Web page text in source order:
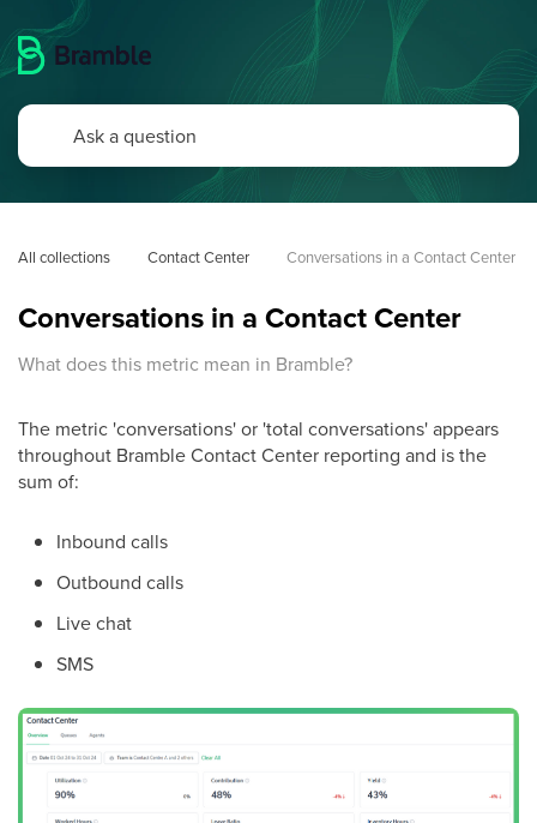
All collections Contact Center Conversations in a Contact Center
Conversations in a Contact Center
What does this metric mean in Bramble?
The metric 'conversations' or 'total conversations' appears
throughout Bramble Contact Center reporting and is the
sum of:
Inbound calls
Outbound calls
Live chat
SMS